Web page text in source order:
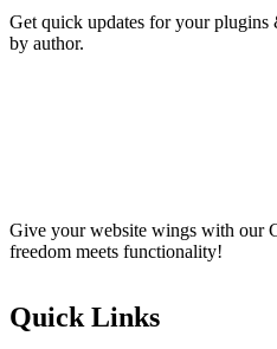
Get quick updates for your plugins
by author.
Give your website wings with our
freedom meets functionality!
Quick Links